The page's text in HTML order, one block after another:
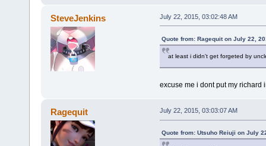
SteveJenkins July 22, 2015, 03:02:48 AM
Quote from: Ragequit on July 22,
at least i didn't get forgeted by
excuse me i dont put my richard
Ragequit July 22, 2015, 03:03:07 AM
Quote from: Utsuho Reiuji on July